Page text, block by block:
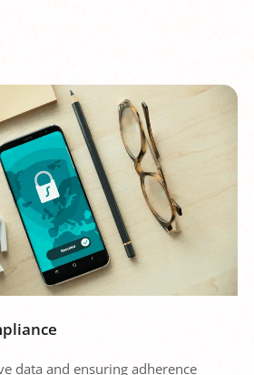
data and ensuring adherence